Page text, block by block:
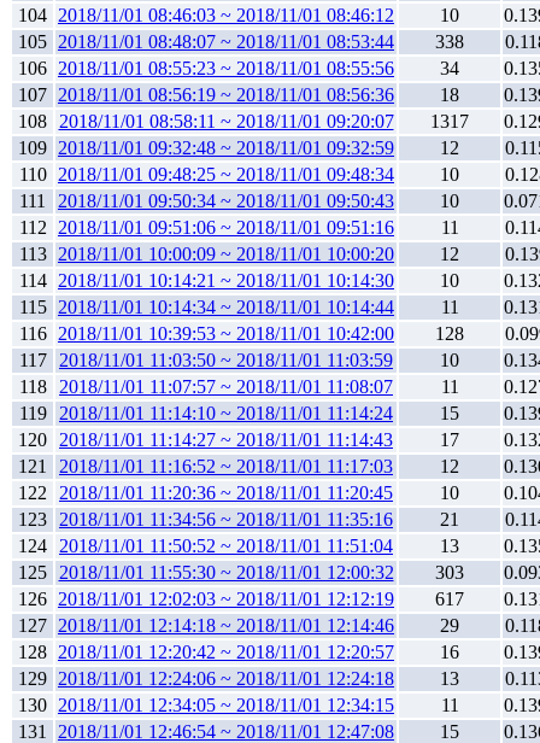
104 2018/11/01 08:46:03 ~ 2018/11/01 08:46:12 10
105 2018/11/01 08:48:07 ~ 2018/11/01 08:53:44 338
106 2018/11/01 08:55:23 ~ 2018/11/01 08:55:56 34
107 2018/11/01 08:56:19 ~ 2018/11/01 08:56:36 18
108
2018/11/01 08:58:11 ~ 2018/11/01 09:20:07 1317
109 2018/11/01 09:32:48 ~ 2018/11/01 09:32:59 12
110
2018/11/01 09:48:25 ~ 2018/11/01 09:48:34 10
111
2018/11/01 09:50:34 ~ 2018/11/01 09:50:43 10
112
2018/11/01 09:51:06 ~ 2018/11/01 09:51:16 11
113
2018/11/01 10:00:09 ~ 2018/11/01 10:00:20 12
114
2018/11/01 10:14:21 ~ 2018/11/01 10:14:30 10
115
2018/11/01 10:14:34 ~ 2018/11/01 10:14:44 11
116
2018/11/01 10:39:53 ~ 2018/11/01 10:42:00 128
117
2018/11/01 11:03:50 ~ 2018/11/01 11:03:59 10
118
2018/11/01 11:07:57 ~ 2018/11/01 11:08:07 11
119
2018/11/01 11:14:10 ~ 2018/11/01 11:14:24 15
120
2018/11/01 11:14:27 ~ 2018/11/01 11:14:43 17
121
2018/11/01 11:16:52 ~ 2018/11/01 11:17:03 12
122
2018/11/01 11:20:36 ~ 2018/11/01 11:20:45 10
123
2018/11/01 11:34:56 ~ 2018/11/01 11:35:16 21
124
2018/11/01 11:50:52 ~ 2018/11/01 11:51:04 13
125
2018/11/01 11:55:30 ~ 2018/11/01 12:00:32 303
126 2018/11/01 12:02:03 ~ 2018/11/01 12:12:19 617
127 2018/11/01 12:14:18 ~ 2018/11/01 12:14:46 29
128 2018/11/01 12:20:42 ~ 2018/11/01 12:20:57 16
129 2018/11/01 12:24:06 ~ 2018/11/01 12:24:18 13
130 2018/11/01 12:34:05 ~ 2018/11/01 12:34:15 11
131
2018/11/01 12:46:54 ~ 2018/11/01 12:47:08 15